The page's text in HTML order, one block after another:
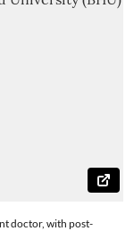
doctor, with post-